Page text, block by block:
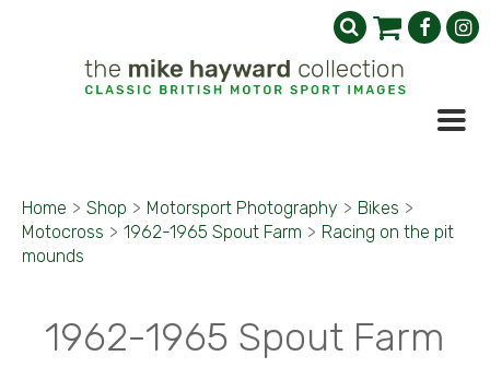
Home > Shop > Motorsport Photography > Bikes >
Motocross > 1962-1965 Spout Farm > Racing on the pit
mounds
1962-1965 Spout Farm